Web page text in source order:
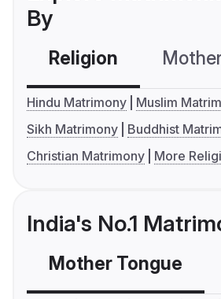
By
Religion
Hindu Matrimony
Muslim
Sikh Matrimony
Buddhist
Christian Matrimony
More
India's No.1
Mother Tongue